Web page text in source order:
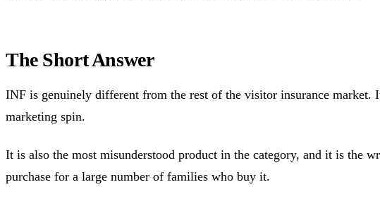
The Short Answer
INF is genuinely different from the rest of the visitor insurance market.
marketing spin.
It is also the most misunderstood product in the category, and it is the
purchase for a large number of families who buy it.